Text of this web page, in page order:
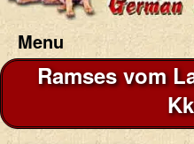
Menu
Ramses vom